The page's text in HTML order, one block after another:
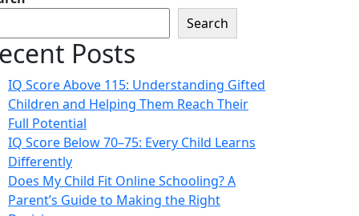
Search
Posts
IQ Score Above 115: Understanding Gifted
Children and Helping Them Reach Their
Full Potential
IQ Score Below 70–75: Every Child Learns
Differently
Does My Child Fit Online Schooling? A
Parent’s Guide to Making the Right